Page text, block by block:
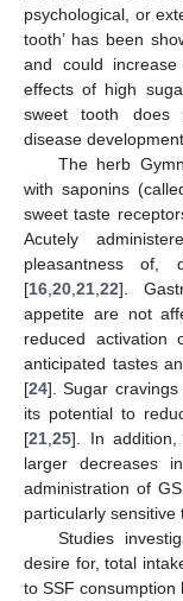
psychological, or
tooth’ has been
and could
effects of high
sweet tooth does
disease
The herb
with saponins
sweet taste
Acutely
pleasantness
[16 20 21 22].
appetite are not
reduced activation
anticipated tastes
[24]. Sugar
its potential to
[21 25]. In
larger decreases
administration of
particularly sensitive
Studies
desire for, total
to SSF